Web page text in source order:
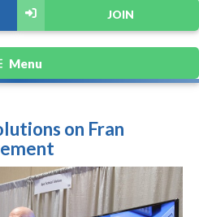
JOIN
Menu
on Fran